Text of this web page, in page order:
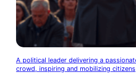
A political leader delivering a
crowd, inspiring and mobilizing citizens